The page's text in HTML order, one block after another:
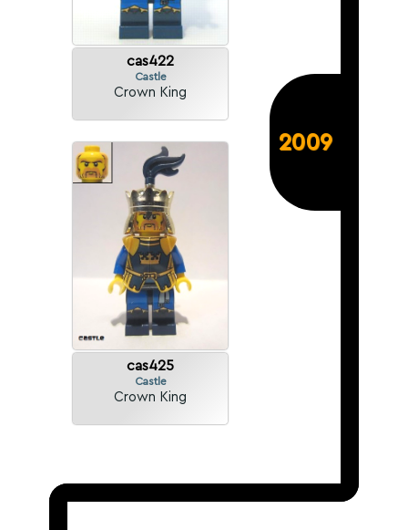
cas422
Castle
Crown King
cas425
Castle
Crown King
2009